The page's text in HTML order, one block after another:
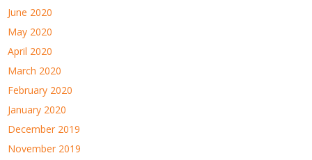
June 2020
May 2020
April 2020
March 2020
February 2020
January 2020
December 2019
November 2019